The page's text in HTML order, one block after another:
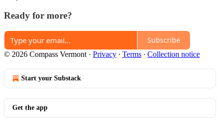
Ready for more?
Subscribe
© 2026 Compass Vermont · Privacy ∙ Terms ∙ Collection notice
Start your Substack
Get the app